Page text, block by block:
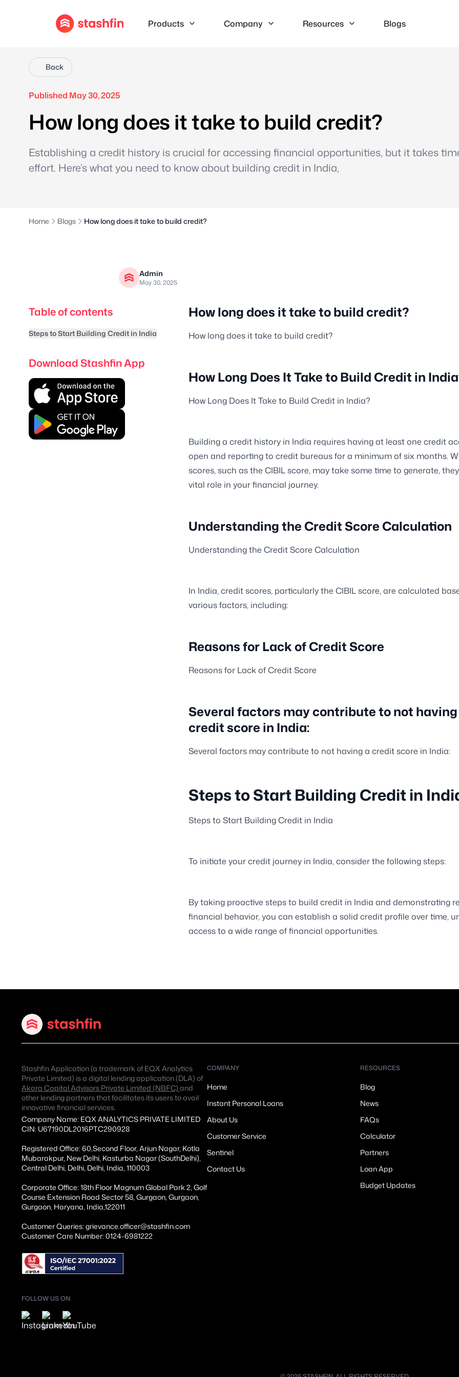
Products Company Resources Blogs
Back
Published May 30, 2025
How long does it take to build credit?
Establishing a credit history is crucial for accessing financial opportunities, but it takes
effort. Here’s what you need to know about building credit in India,
Home Blogs How long does it take to build credit?
Admin
May 30, 2025
Table of contents
Steps to Start Building Credit in India
Download Stashfin App
How long does it take to build credit?
How long does it take to build credit?
How Long Does It Take to Build Credit in
How Long Does It Take to Build Credit in India?
Building a credit history in India requires having at least one credit
open and reporting to credit bureaus for a minimum of six months.
scores, such as the CIBIL score, may take some time to generate,
vital role in your financial journey.
Understanding the Credit Score Calculation
Understanding the Credit Score Calculation
In India, credit scores, particularly the CIBIL score, are calculated
various factors, including:
Reasons for Lack of Credit Score
Reasons for Lack of Credit Score
Several factors may contribute to not
credit score in India:
Several factors may contribute to not having a credit score in India:
Steps to Start Building Credit in
Steps to Start Building Credit in India
To initiate your credit journey in India, consider the following steps:
By taking proactive steps to build credit in India and demonstrating
financial behavior, you can establish a solid credit profile over time,
access to a wide range of financial opportunities.
Stashfin Application (a trademark of EQX Analytics
Private Limited) is a digital lending application (DLA) of
Akara Capital Advisors Private Limited (NBFC) and
other lending partners that facilitates its users to avail
innovative financial services.
Company Name: EQX ANALYTICS PRIVATE LIMITED
CIN: U67190DL2016PTC290928
Registered Office: 60,Second Floor, Arjun Nagar, Kotla
Mubarakpur, New Delhi, Kasturba Nagar (SouthDelhi),
Central Delhi, Delhi, Delhi, India, 110003
Corporate Office: 18th Floor Magnum Global Park 2, Golf
Course Extension Road Sector 58, Gurgaon, Gurgaon,
Gurgaon, Haryana, India,122011
Customer Queries: grievance.officer@stashfin.com
Customer Care Number: 0124-6981222
FOLLOW US ON
COMPANY
Home
Instant Personal Loans
About Us
Customer Service
Sentinel
Contact Us
RESOURCES
Blog
News
FAQs
Calculator
Partners
Loan App
Budget Updates